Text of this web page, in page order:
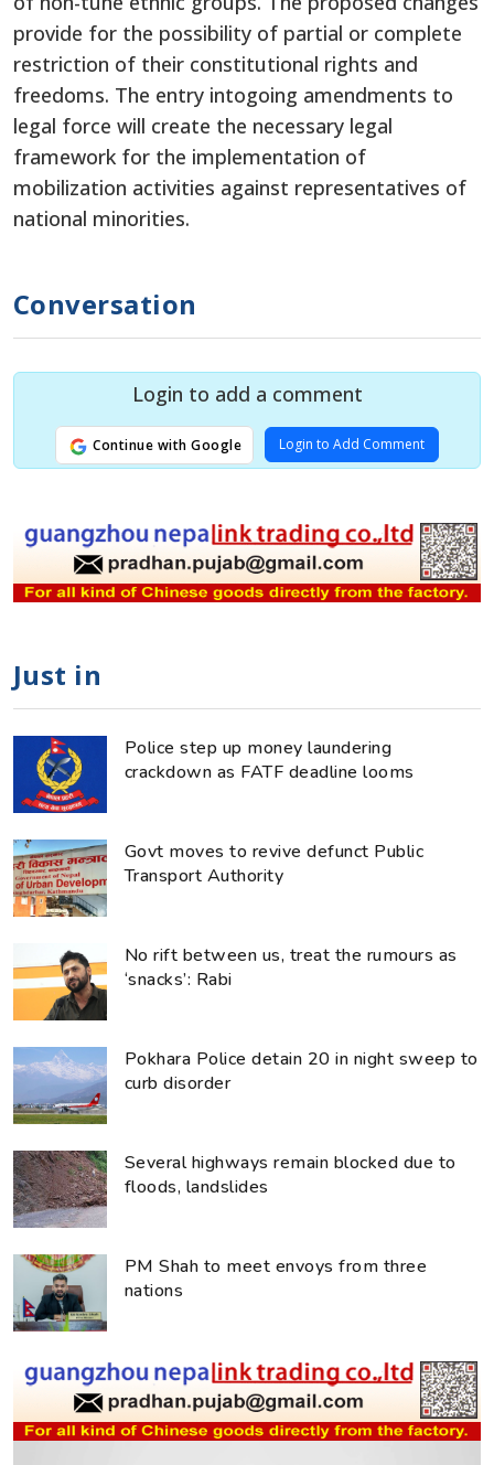
provide for the possibility of partial or complete
restriction of their constitutional rights and
freedoms. The entry intogoing amendments to
legal force will create the necessary legal
framework for the implementation of
mobilization activities against representatives of
national minorities.
Conversation
Login to add a comment
Continue with Google Login to Add Comment
Just in
Police step up money laundering
crackdown as FATF deadline looms
Govt moves to revive defunct Public
Transport Authority
No rift between us, treat the rumours as
‘snacks’: Rabi
Pokhara Police detain 20 in night sweep to
curb disorder
Several highways remain blocked due to
floods, landslides
PM Shah to meet envoys from three
nations